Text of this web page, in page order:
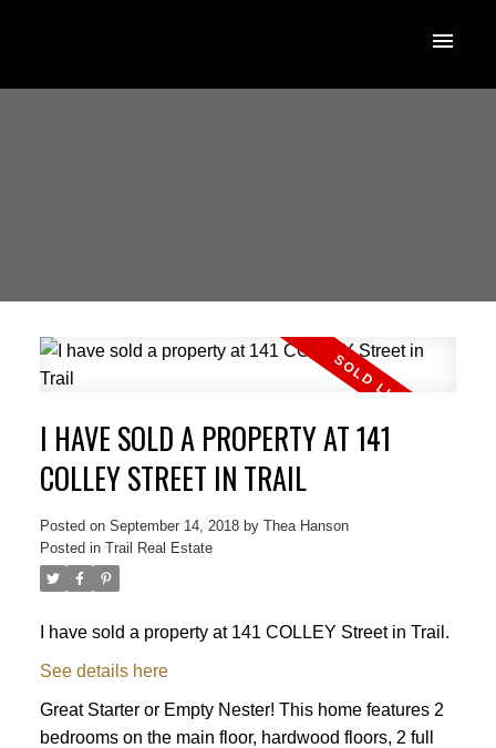
I HAVE SOLD A PROPERTY AT 141
COLLEY STREET IN TRAIL
Posted on September 14, 2018 by Thea Hanson
Posted in Trail Real Estate
I have sold a property at 141 COLLEY Street in Trail.
See details here
Great Starter or Empty Nester! This home features 2
bedrooms on the main floor, hardwood floors, 2 full